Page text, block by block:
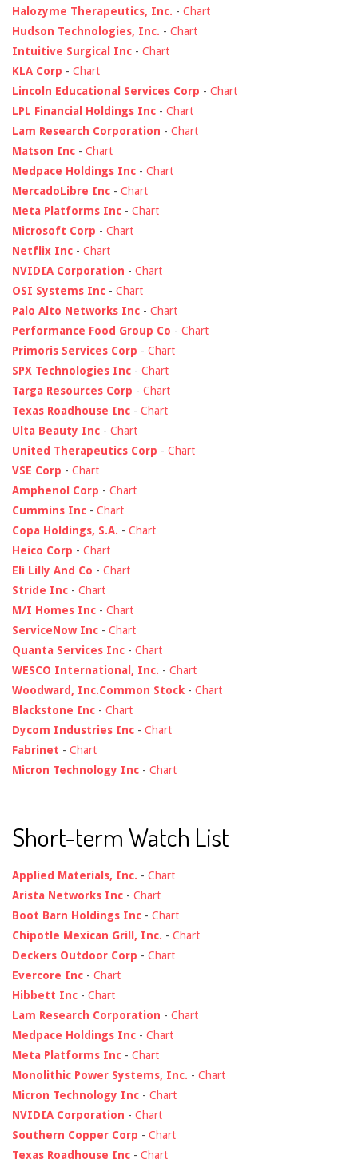
Halozyme Therapeutics, Inc. - Chart
Hudson Technologies, Inc. - Chart
Intuitive Surgical Inc - Chart
KLA Corp - Chart
Lincoln Educational Services Corp - Chart
LPL Financial Holdings Inc - Chart
Lam Research Corporation - Chart
Matson Inc - Chart
Medpace Holdings Inc - Chart
MercadoLibre Inc - Chart
Meta Platforms Inc - Chart
Microsoft Corp - Chart
Netflix Inc - Chart
NVIDIA Corporation - Chart
OSI Systems Inc - Chart
Palo Alto Networks Inc - Chart
Performance Food Group Co - Chart
Primoris Services Corp - Chart
SPX Technologies Inc - Chart
Targa Resources Corp - Chart
Texas Roadhouse Inc - Chart
Ulta Beauty Inc - Chart
United Therapeutics Corp - Chart
VSE Corp - Chart
Amphenol Corp - Chart
Cummins Inc - Chart
Copa Holdings, S.A. - Chart
Heico Corp - Chart
Eli Lilly And Co - Chart
Stride Inc - Chart
M/I Homes Inc - Chart
ServiceNow Inc - Chart
Quanta Services Inc - Chart
WESCO International, Inc. - Chart
Woodward, Inc.Common Stock - Chart
Blackstone Inc - Chart
Dycom Industries Inc - Chart
Fabrinet - Chart
Micron Technology Inc - Chart
Short-term Watch List
Applied Materials, Inc. - Chart
Arista Networks Inc - Chart
Boot Barn Holdings Inc - Chart
Chipotle Mexican Grill, Inc. - Chart
Deckers Outdoor Corp - Chart
Evercore Inc - Chart
Hibbett Inc - Chart
Lam Research Corporation - Chart
Medpace Holdings Inc - Chart
Meta Platforms Inc - Chart
Monolithic Power Systems, Inc. - Chart
Micron Technology Inc - Chart
NVIDIA Corporation - Chart
Southern Copper Corp - Chart
Texas Roadhouse Inc - Chart